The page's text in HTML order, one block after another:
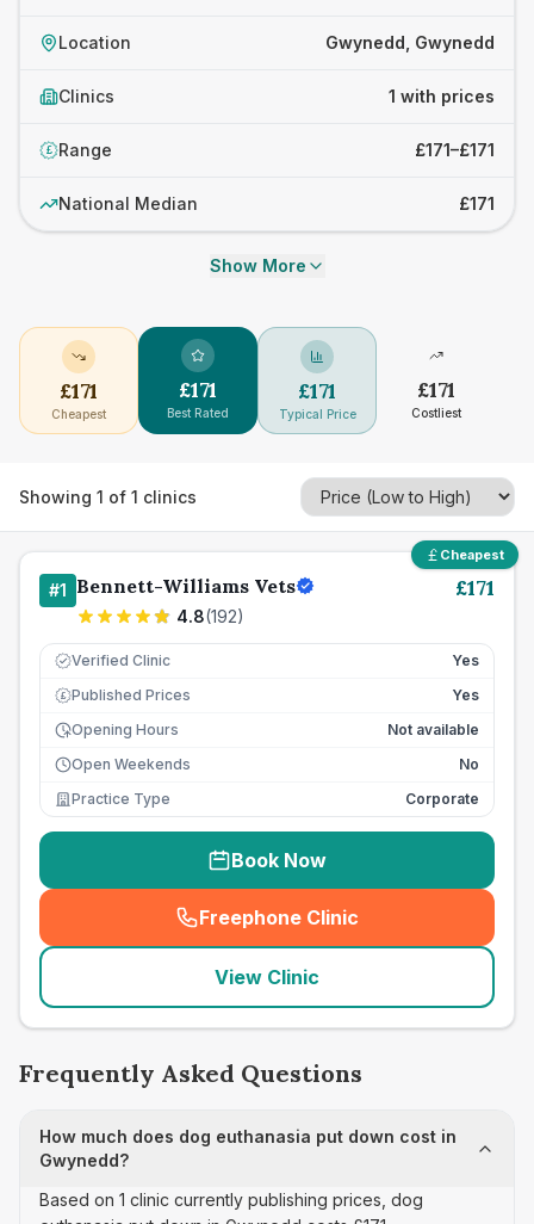
Location Gwynedd, Gwynedd
Clinics 1 with prices
£ Range £171–£171
National Median £171
Show More
£171
Cheapest
£171
Best Rated
£171
Typical Price
£171
Costliest
Showing 1 of 1 clinics
Cheapest
#1 Bennett-Williams Vets
4.8(192)
£171
Verified Clinic Yes
£ Published Prices
Yes
Opening Hours
Not available
Open Weekends
No
Practice Type
Corporate
Book Now
Freephone Clinic
(seo_lab_card_freephone
View Clinic
Frequently Asked Questions
How much does dog euthanasia put down cost in
Gwynedd?
Based on 1 clinic currently publishing prices, dog